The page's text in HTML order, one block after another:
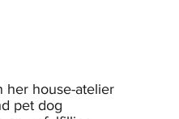
her house-atelier
pet dog